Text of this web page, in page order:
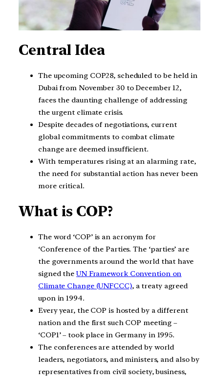
Central Idea
The upcoming COP28, scheduled to be held in
Dubai from November 30 to December 12,
faces the daunting challenge of addressing
the urgent climate crisis.
Despite decades of negotiations, current
global commitments to combat climate
change are deemed insufficient.
With temperatures rising at an alarming rate,
the need for substantial action has never been
more critical.
What is COP?
The word ‘COP’ is an acronym for
‘Conference of the Parties. The ‘parties’ are
the governments around the world that have
signed theUN Framework Convention on
Climate Change (UNFCCC), a treaty agreed
upon in 1994.
Every year, the COP is hosted by a different
nation and the first such COP meeting –
‘COP1’ – took place in Germany in 1995.
The conferences are attended by world
leaders, negotiators, and ministers, and also by
representatives from civil society, business,